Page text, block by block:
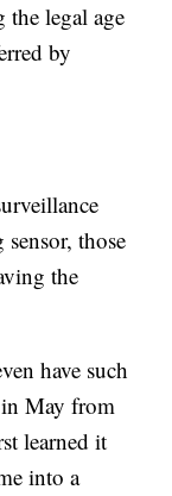
legal age
by
those
the
have such
May from
learned it
into a